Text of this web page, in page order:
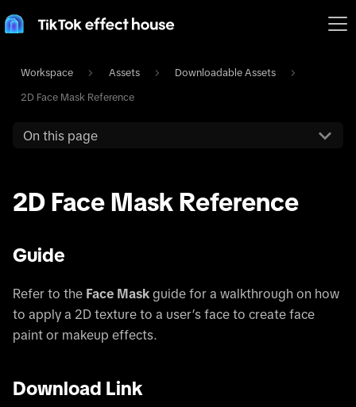
Workspace Assets Downloadable Assets
2D Face Mask Reference
On this page
2D Face Mask Reference
Guide
Refer to the Face Mask guide for a walkthrough on how
to apply a 2D texture to a user’s face to create face
paint or makeup effects.
Download Link